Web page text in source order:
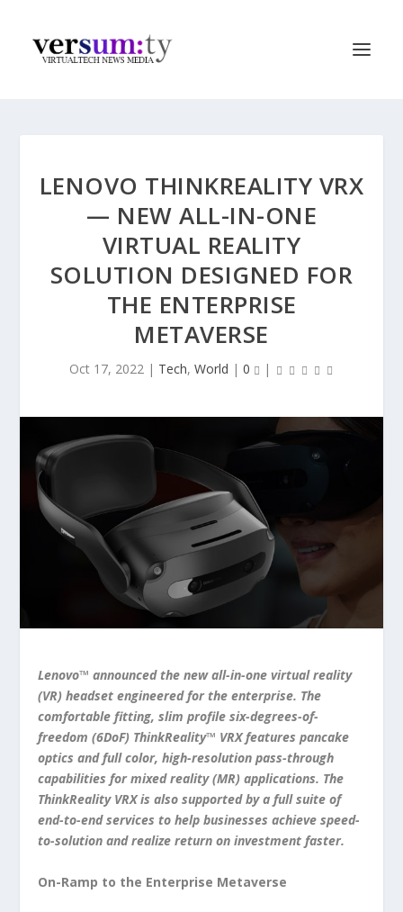
LENOVO THINKREALITY VRX
— NEW ALL-IN-ONE
VIRTUAL REALITY
SOLUTION DESIGNED FOR
THE ENTERPRISE
METAVERSE
Oct 17, 2022 | Tech, World | 0 |
Lenovo™ announced the new all-in-one virtual reality
(VR) headset engineered for the enterprise. The
comfortable fitting, slim profile six-degrees-of-
freedom (6DoF) ThinkReality™ VRX features pancake
optics and full color, high-resolution pass-through
capabilities for mixed reality (MR) applications. The
ThinkReality VRX is also supported by a full suite of
end-to-end services to help businesses achieve speed-
to-solution and realize return on investment faster.
On-Ramp to the Enterprise Metaverse